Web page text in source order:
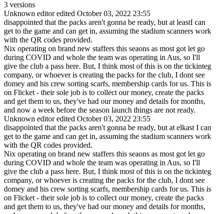
3 versions
Unknown editor edited October 03, 2022 23:55
disappointed that the packs aren't gonna be ready, but at leastI can
get to the game and can get in, assuming the stadium scanners work
with the QR codes provided.
Nix operating on brand new staffers this seaons as most got let go
during COVID and whole the team was operating in Aus, so I'll
give the club a pass here. But, I think most of this is on the tickinteg
company, or whoever is creating the packs for the club, I dont see
domey and his crew sorting scarfs, membership cards for us. This is
on Flicket - their sole job is to collect our money, create the packs
and get them to us, they've had our money and details for months,
and now a week before the season launch things are not ready.
Unknown editor edited October 03, 2022 23:55
disappointed that the packs aren't gonna be ready, but at elkast I can
get to the game and can get in, assuming the stadium scanners work
with the QR codes provided.
Nix operating on brand new staffers this seaons as most got let go
during COVID and whole the team was operating in Aus, so I'll
give the club a pass here. But, I think most of this is on the tickinteg
company, or whoever is creating the packs for the club, I dont see
domey and his crew sorting scarfs, membership cards for us. This is
on Flicket - their sole job is to collect our money, create the packs
and get them to us, they've had our money and details for months,